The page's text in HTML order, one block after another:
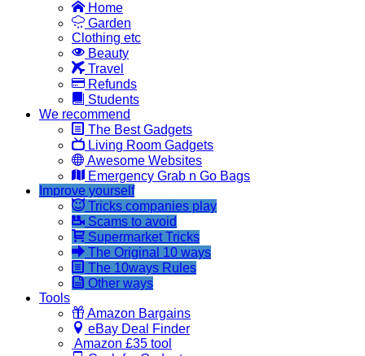
Home
Garden
Clothing etc
Beauty
Travel
Refunds
Students
We recommend
The Best Gadgets
Living Room Gadgets
Awesome Websites
Emergency Grab n Go Bags
Improve yourself
Tricks companies play
Scams to avoid
Supermarket Tricks
The Original 10 ways
The 10ways Rules
Other ways
Tools
Amazon Bargains
eBay Deal Finder
Amazon £35 tool